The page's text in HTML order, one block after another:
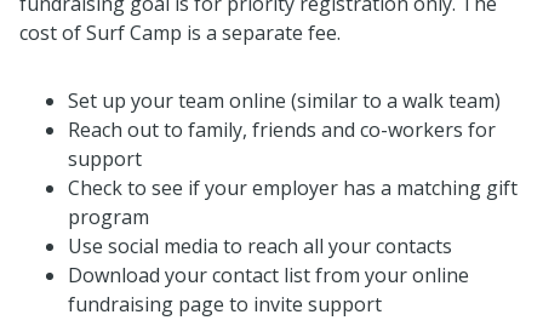
cost of Surf Camp is a separate fee.
Set up your team online (similar to a walk team)
Reach out to family, friends and co-workers for
support
Check to see if your employer has a matching gift
program
Use social media to reach all your contacts
Download your contact list from your online
fundraising page to invite support